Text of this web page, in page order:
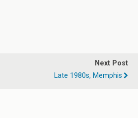
Next Post
Late 1980s, Memphis